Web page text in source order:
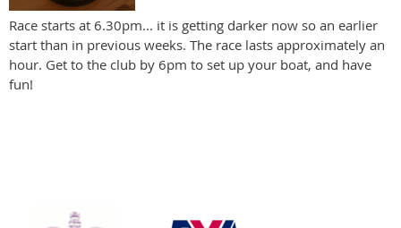
Race starts at 6.30pm... it is getting darker now so an earlier
start than in previous weeks. The race lasts approximately an
hour. Get to the club by 6pm to set up your boat, and have
fun!